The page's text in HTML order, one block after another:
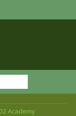
Academy